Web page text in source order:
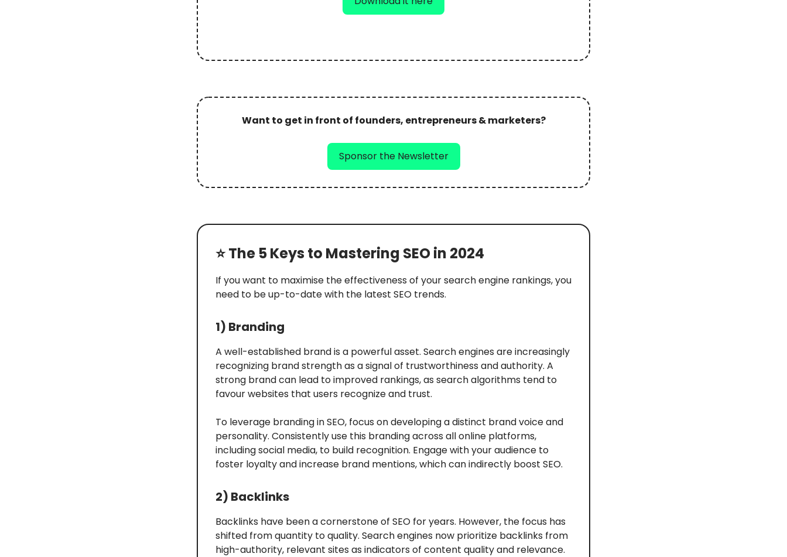
Want to get in front of founders, entrepreneurs & marketers?
Sponsor the Newsletter
⭐️ The 5 Keys to Mastering SEO in 2024
If you want to maximise the effectiveness of your search engine rankings, you
need to be up-to-date with the latest SEO trends.
1) Branding
A well-established brand is a powerful asset. Search engines are increasingly
recognizing brand strength as a signal of trustworthiness and authority. A
strong brand can lead to improved rankings, as search algorithms tend to
favour websites that users recognize and trust.
To leverage branding in SEO, focus on developing a distinct brand voice and
personality. Consistently use this branding across all online platforms,
including social media, to build recognition. Engage with your audience to
foster loyalty and increase brand mentions, which can indirectly boost SEO.
2) Backlinks
Backlinks have been a cornerstone of SEO for years. However, the focus has
shifted from quantity to quality. Search engines now prioritize backlinks from
high-authority, relevant sites as indicators of content quality and relevance.